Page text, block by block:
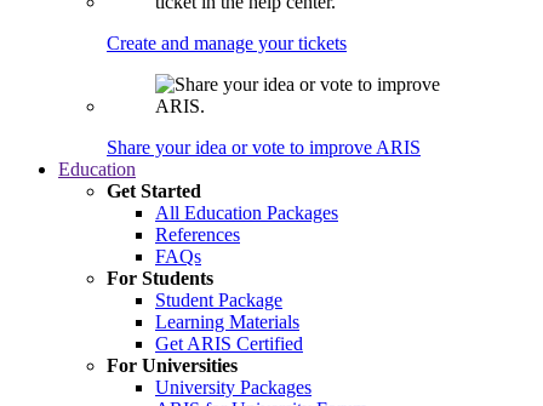
Create and manage your tickets
Share your idea or vote to improve ARIS
Education
Get Started
All Education Packages
References
FAQs
For Students
Student Package
Learning Materials
Get ARIS Certified
For Universities
University Packages